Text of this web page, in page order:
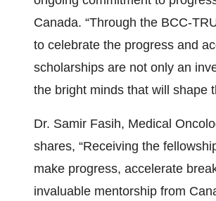
Canada. “Through the BCC-
to celebrate the progress and
scholarships are not only an
the bright minds that will shape
Dr. Samir Fasih, Medical
shares, “Receiving the
make progress, accelerate
invaluable mentorship from